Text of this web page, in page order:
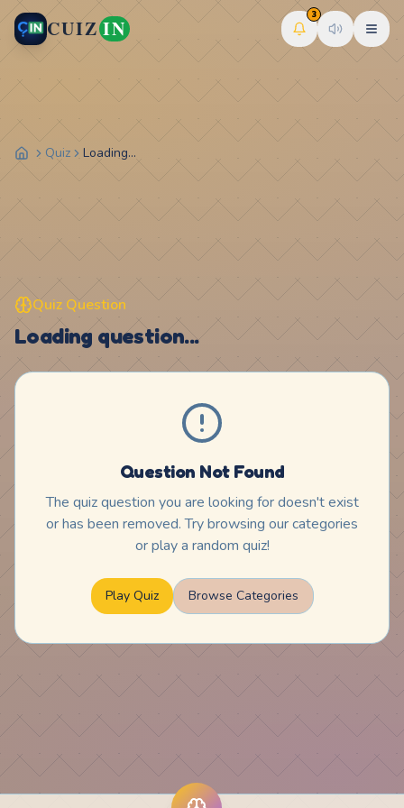
CUIZ IN
3
Quiz Loading...
Quiz Question
Loading question...
Question Not Found
The quiz question you are looking for doesn't exist
or has been removed. Try browsing our categories
or play a random quiz!
Play Quiz Browse Categories